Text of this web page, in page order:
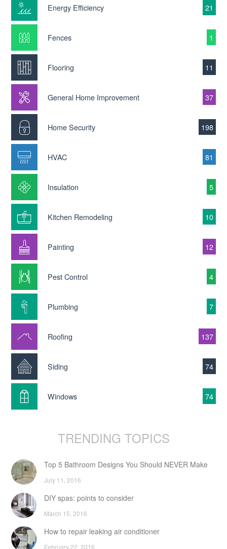
Energy Efficiency 21
Fences 1
Flooring 11
General Home Improvement 37
Home Security 198
HVAC 81
Insulation 5
Kitchen Remodeling 10
Painting 12
Pest Control 4
Plumbing 7
Roofing 137
Siding 74
Windows 74
TRENDING TOPICS
Top 5 Bathroom Designs You Should NEVER Make
July 11, 2016
DIY spas: points to consider
March 15, 2016
How to repair leaking air conditioner
February 22, 2016